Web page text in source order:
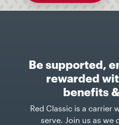
Be supported,
rewarded
benefits
Red Classic is a carrier
serve. Join us as we